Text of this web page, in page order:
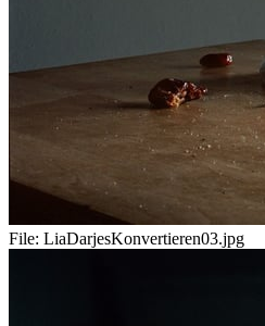
File: LiaDarjesKonvertieren03.jpg